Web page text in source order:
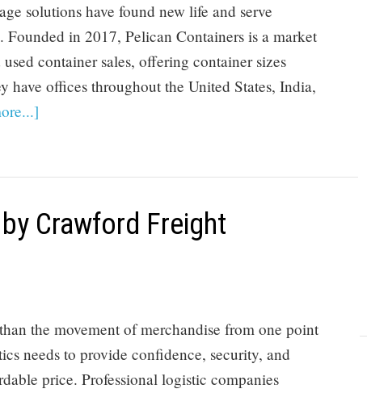
solutions have found new life and serve
Founded in 2017, Pelican Containers is a market
container sales, offering container sizes
have offices throughout the United States, India,
Crawford Freight
the movement of merchandise from one point
needs to provide confidence, security, and
price. Professional logistic companies